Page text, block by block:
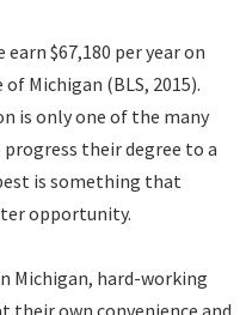
$67,180 per year on
Michigan (BLS, 2015).
is only one of the many
their degree to a
is something that
opportunity.
Michigan, hard-working